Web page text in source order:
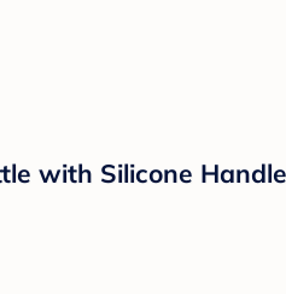
with Silicone